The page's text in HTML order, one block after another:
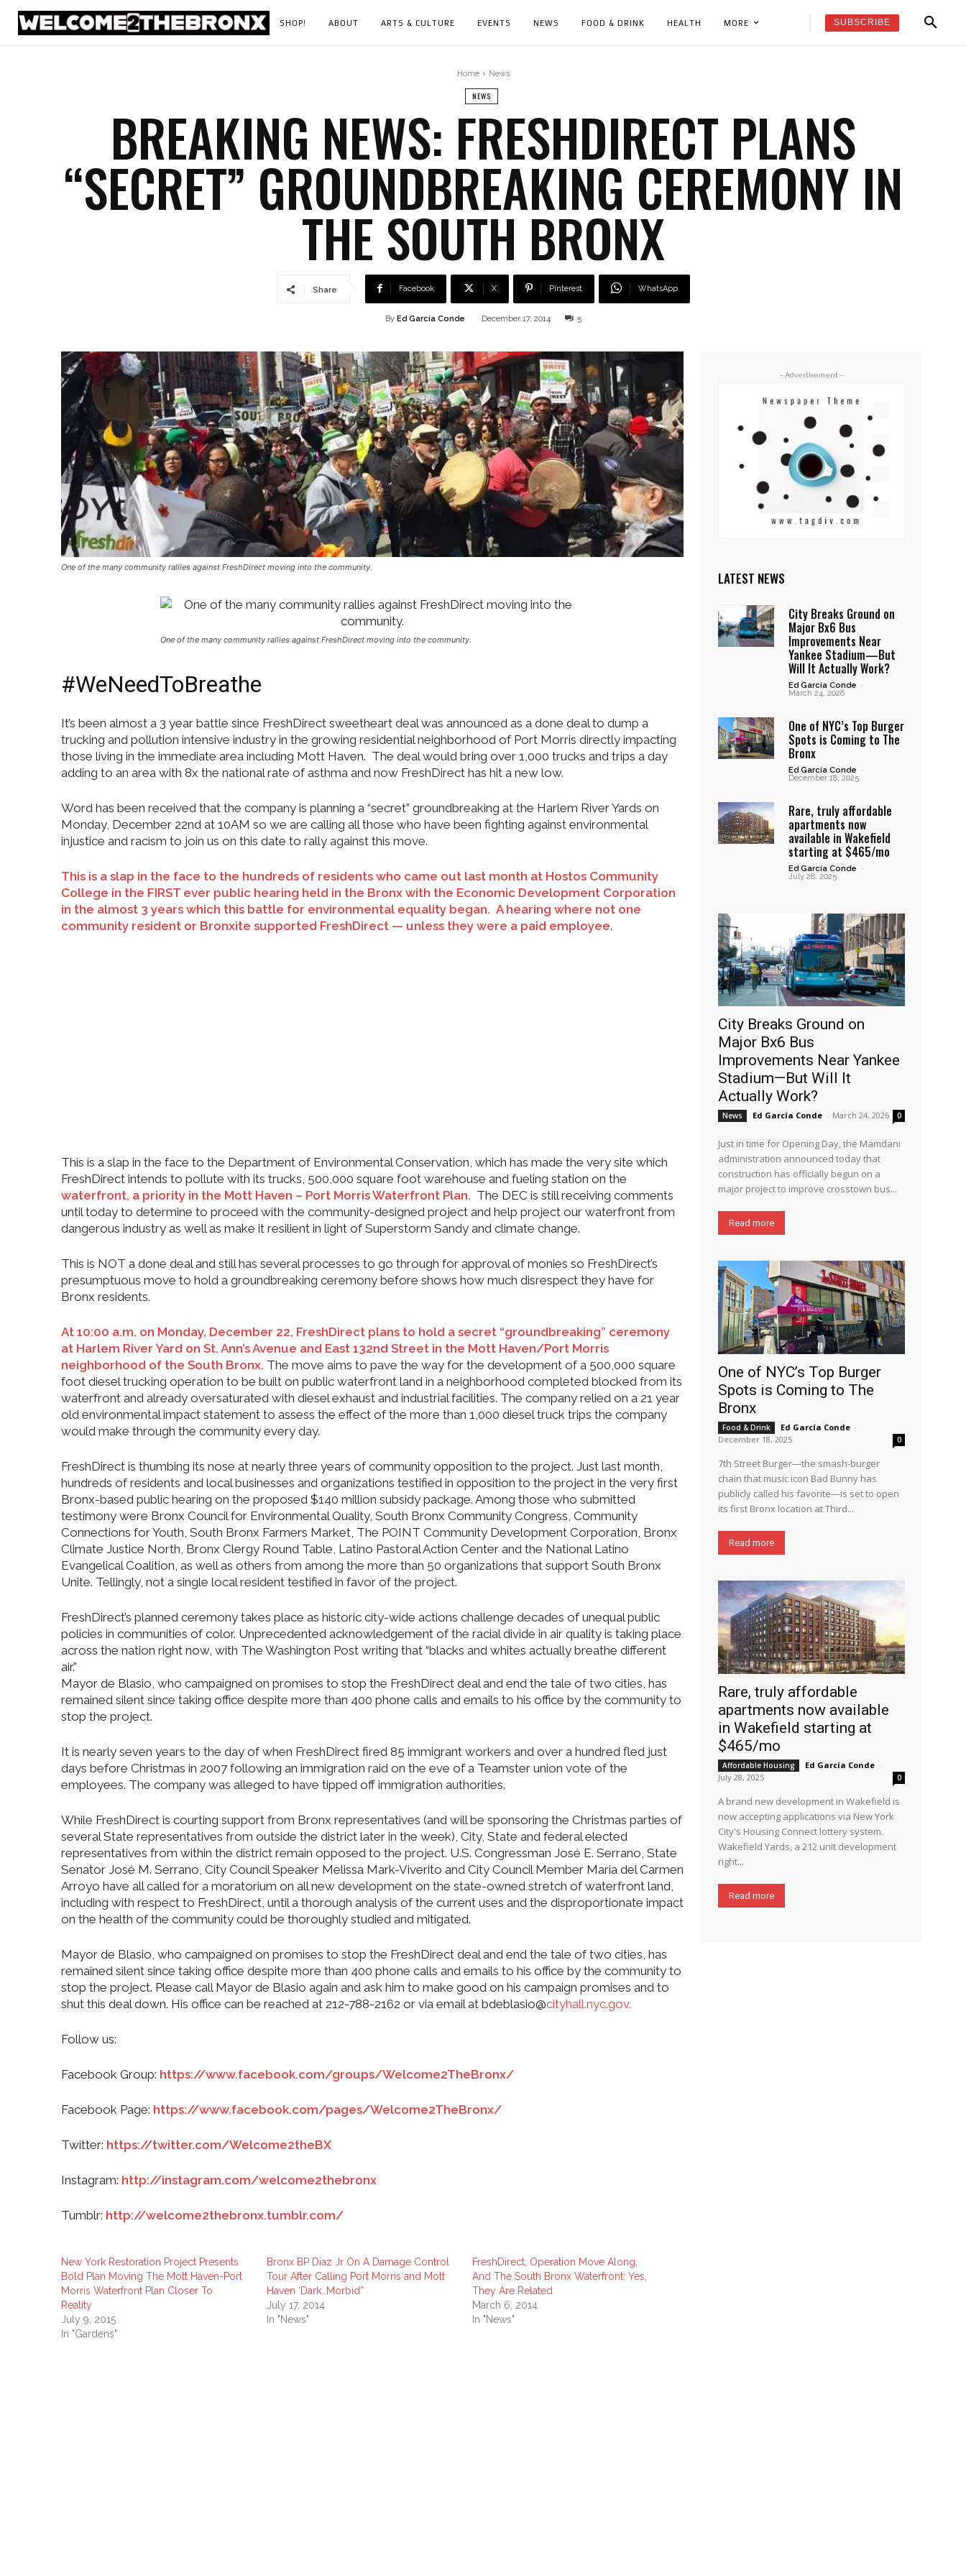
SHOP! ABOUT ARTS & CULTURE EVENTS NEWS FOOD & DRINK HEALTH MORE SUBSCRIBE
Home News
NEWS
BREAKING NEWS: FRESHDIRECT PLANS
“SECRET” GROUNDBREAKING CEREMONY IN
THE SOUTH BRONX
Share Facebook X Pinterest WhatsApp
By Ed García Conde December 17, 2014 5
One of the many community rallies against FreshDirect moving into the community.
One of the many community rallies against FreshDirect moving into the community.
#WeNeedToBreathe
It’s been almost a 3 year battle since FreshDirect sweetheart deal was announced as a done deal to dump a
trucking and pollution intensive industry in the growing residential neighborhood of Port Morris directly impacting
those living in the immediate area including Mott Haven. The deal would bring over 1,000 trucks and trips a day
adding to an area with 8x the national rate of asthma and now FreshDirect has hit a new low.
Word has been received that the company is planning a “secret” groundbreaking at the Harlem River Yards on
Monday, December 22nd at 10AM so we are calling all those who have been fighting against environmental
injustice and racism to join us on this date to rally against this move.
This is a slap in the face to the hundreds of residents who came out last month at Hostos Community
College in the FIRST ever public hearing held in the Bronx with the Economic Development Corporation
in the almost 3 years which this battle for environmental equality began. A hearing where not one
community resident or Bronxite supported FreshDirect — unless they were a paid employee.
This is a slap in the face to the Department of Environmental Conservation, which has made the very site which
FreshDirect intends to pollute with its trucks, 500,000 square foot warehouse and fueling station on the
waterfront, a priority in the Mott Haven – Port Morris Waterfront Plan. The DEC is still receiving comments
until today to determine to proceed with the community-designed project and help project our waterfront from
dangerous industry as well as make it resilient in light of Superstorm Sandy and climate change.
This is NOT a done deal and still has several processes to go through for approval of monies so FreshDirect’s
presumptuous move to hold a groundbreaking ceremony before shows how much disrespect they have for
Bronx residents.
At 10:00 a.m. on Monday, December 22, FreshDirect plans to hold a secret “groundbreaking” ceremony
at Harlem River Yard on St. Ann’s Avenue and East 132nd Street in the Mott Haven/Port Morris
neighborhood of the South Bronx. The move aims to pave the way for the development of a 500,000 square
foot diesel trucking operation to be built on public waterfront land in a neighborhood completed blocked from its
waterfront and already oversaturated with diesel exhaust and industrial facilities. The company relied on a 21 year
old environmental impact statement to assess the effect of the more than 1,000 diesel truck trips the company
would make through the community every day.
FreshDirect is thumbing its nose at nearly three years of community opposition to the project. Just last month,
hundreds of residents and local businesses and organizations testified in opposition to the project in the very first
Bronx-based public hearing on the proposed $140 million subsidy package. Among those who submitted
testimony were Bronx Council for Environmental Quality, South Bronx Community Congress, Community
Connections for Youth, South Bronx Farmers Market, The POINT Community Development Corporation, Bronx
Climate Justice North, Bronx Clergy Round Table, Latino Pastoral Action Center and the National Latino
Evangelical Coalition, as well as others from among the more than 50 organizations that support South Bronx
Unite. Tellingly, not a single local resident testified in favor of the project.
FreshDirect’s planned ceremony takes place as historic city-wide actions challenge decades of unequal public
policies in communities of color. Unprecedented acknowledgement of the racial divide in air quality is taking place
across the nation right now, with The Washington Post writing that “blacks and whites actually breathe different
air.”
Mayor de Blasio, who campaigned on promises to stop the FreshDirect deal and end the tale of two cities, has
remained silent since taking office despite more than 400 phone calls and emails to his office by the community to
stop the project.
It is nearly seven years to the day of when FreshDirect fired 85 immigrant workers and over a hundred fled just
days before Christmas in 2007 following an immigration raid on the eve of a Teamster union vote of the
employees. The company was alleged to have tipped off immigration authorities.
While FreshDirect is courting support from Bronx representatives (and will be sponsoring the Christmas parties of
several State representatives from outside the district later in the week), City, State and federal elected
representatives from within the district remain opposed to the project. U.S. Congressman José E. Serrano, State
Senator José M. Serrano, City Council Speaker Melissa Mark-Viverito and City Council Member Maria del Carmen
Arroyo have all called for a moratorium on all new development on the state-owned stretch of waterfront land,
including with respect to FreshDirect, until a thorough analysis of the current uses and the disproportionate impact
on the health of the community could be thoroughly studied and mitigated.
Mayor de Blasio, who campaigned on promises to stop the FreshDirect deal and end the tale of two cities, has
remained silent since taking office despite more than 400 phone calls and emails to his office by the community to
stop the project. Please call Mayor de Blasio again and ask him to make good on his campaign promises and to
shut this deal down. His office can be reached at 212-788-2162 or via email at bdeblasio@cityhall.nyc.gov.
Follow us:
Facebook Group: https://www.facebook.com/groups/Welcome2TheBronx/
Facebook Page: https://www.facebook.com/pages/Welcome2TheBronx/
Twitter: https://twitter.com/Welcome2theBX
Instagram: http://instagram.com/welcome2thebronx
Tumblr: http://welcome2thebronx.tumblr.com/
New York Restoration Project Presents
Bold Plan Moving The Mott Haven-Port
Morris Waterfront Plan Closer To
Reality
July 9, 2015
In "Gardens"
Bronx BP Diaz Jr On A Damage Control
Tour After Calling Port Morris and Mott
Haven ‘Dark…Morbid”
July 17, 2014
In "News"
FreshDirect, Operation Move Along,
And The South Bronx Waterfront: Yes,
They Are Related
March 6, 2014
In "News"
- Advertisement -
LATEST NEWS
City Breaks Ground on
Major Bx6 Bus
Improvements Near
Yankee Stadium—But
Will It Actually Work?
Ed García Conde -
March 24, 2026
One of NYC’s Top Burger
Spots is Coming to The
Bronx
Ed García Conde -
December 18, 2025
Rare, truly affordable
apartments now
available in Wakefield
starting at $465/mo
Ed García Conde -
July 28, 2025
City Breaks Ground on
Major Bx6 Bus
Improvements Near Yankee
Stadium—But Will It
Actually Work?
News Ed García Conde - March 24, 2026 0
Just in time for Opening Day, the Mamdani
administration announced today that
construction has officially begun on a
major project to improve crosstown bus...
Read more
One of NYC’s Top Burger
Spots is Coming to The
Bronx
Food & Drink Ed García Conde -
December 18, 2025
0
7th Street Burger—the smash-burger
chain that music icon Bad Bunny has
publicly called his favorite—is set to open
its first Bronx location at Third...
Read more
Rare, truly affordable
apartments now available
in Wakefield starting at
$465/mo
Affordable Housing Ed García Conde -
July 28, 2025
0
A brand new development in Wakefield is
now accepting applications via New York
City's Housing Connect lottery system.
Wakefield Yards, a 212 unit development
right...
Read more